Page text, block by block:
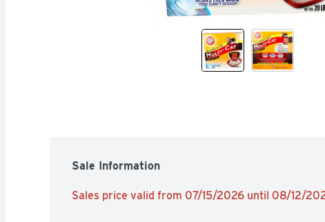
Sale Information
Sales price valid from 07/15/2026 until 08/12/